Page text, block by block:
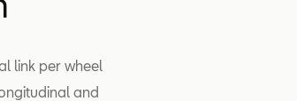
link per wheel
and